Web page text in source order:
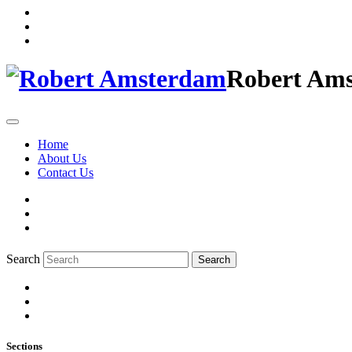
Robert
Home
About Us
Contact Us
Search Search
Sections